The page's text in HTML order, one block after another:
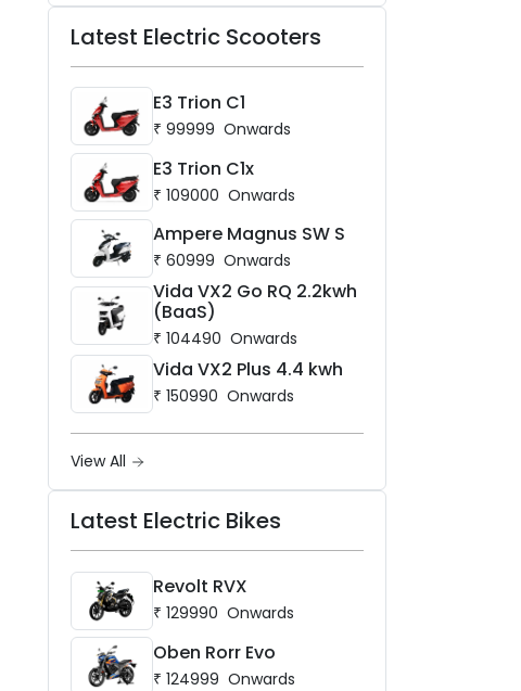
Latest Electric Scooters
E3 Trion C1
₹ 99999 Onwards
E3 Trion C1x
₹ 109000 Onwards
Ampere Magnus SW S
₹ 60999 Onwards
Vida VX2 Go RQ 2.2kwh
(BaaS)
₹ 104490 Onwards
Vida VX2 Plus 4.4 kwh
₹ 150990 Onwards
View All
Latest Electric Bikes
Revolt RVX
₹ 129990 Onwards
Oben Rorr Evo
₹ 124999 Onwards